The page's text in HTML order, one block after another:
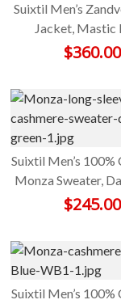
Suixtil Men’s
Jacket, Mastic
$360.00
Suixtil Men’s 100%
Monza Sweater,
$245.00
Suixtil Men’s 100%